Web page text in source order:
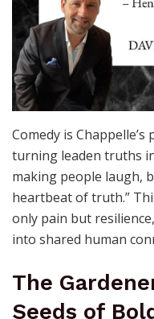
Comedy is
turning leaden truths
making people laugh,
heartbeat of truth.”
only pain but
into shared human
The
Seeds of